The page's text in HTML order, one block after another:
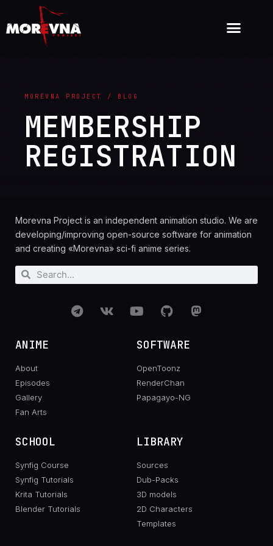
MOREVNA PROJECT / BLOG
MEMBERSHIP
REGISTRATION
Morevna Project is an independent animation studio. We are
developing/improving open-source software for animation
and creating «Morevna» sci-fi anime series.
ANIME
About
Episodes
Gallery
Fan Arts
SOFTWARE
OpenToonz
RenderChan
Papagayo-NG
SCHOOL
Synfig Course
Synfig Tutorials
Krita Tutorials
Blender Tutorials
LIBRARY
Sources
Dub-Packs
3D models
2D Characters
Templates